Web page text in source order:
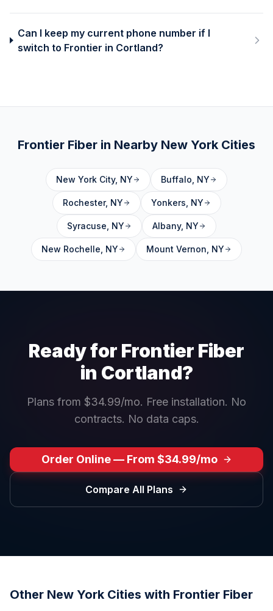
Can I keep my current phone number if I
switch to Frontier in Cortland?
Frontier Fiber in Nearby New York Cities
New York City, NY Buffalo NY
Rochester, NY Yonkers NY
Syracuse NY Albany, NY
New Rochelle NY Mount Vernon NY
Ready for Frontier Fiber
in Cortland?
Plans from $34.99/mo. Free installation. No
contracts. No data caps.
Order Online — From $34.99/mo
Compare All Plans
Other New York Cities with Frontier Fiber